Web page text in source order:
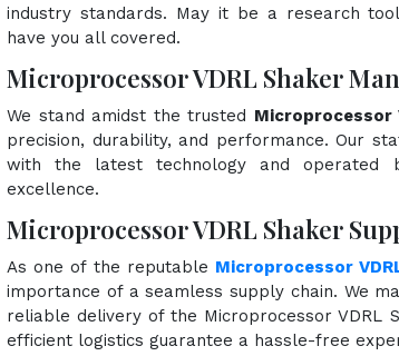
industry standards. May it be a research
have you all covered.
Microprocessor VDRL Shaker
We stand amidst the trusted Microprocessor
precision, durability, and performance. Our
with the latest technology and operated
excellence.
Microprocessor VDRL Shaker
As one of the reputable Microprocessor
importance of a seamless supply chain. We
reliable delivery of the Microprocessor VDRL
efficient logistics guarantee a hassle-free